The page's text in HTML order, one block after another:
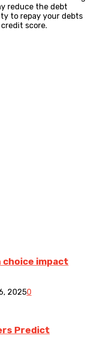
reduce the debt
to repay your debts
score.
choice impact
20250
Predict